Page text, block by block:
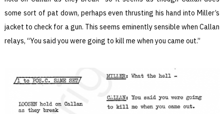
some sort of pat down, perhaps even thrusting his hand into Miller’s
jacket to check for a gun. This seems eminently sensible when Callan
relays, “You said you were going to kill me when you came out.”